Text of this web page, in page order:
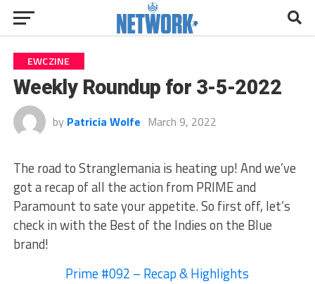
EWCZINE
Weekly Roundup for 3-5-2022
by Patricia Wolfe March 9, 2022
The road to Stranglemania is heating up! And we’ve
got a recap of all the action from PRIME and
Paramount to sate your appetite. So first off, let’s
check in with the Best of the Indies on the Blue
brand!
Prime #092 – Recap & Highlights